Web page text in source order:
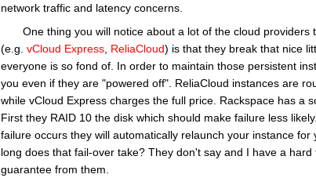
network traffic and latency concerns.
One thing you will notice about a lot of the cloud providers
(e.g. vCloud Express ReliaCloud) is that they break that nice
everyone is so fond of. In order to maintain those persistent
you even if they are "powered off". ReliaCloud instances are
while vCloud Express charges the full price. Rackspace has a
First they RAID 10 the disk which should make failure less
failure occurs they will automatically relaunch your instance for
long does that fail-over take? They don't say and I have a
guarantee from them.